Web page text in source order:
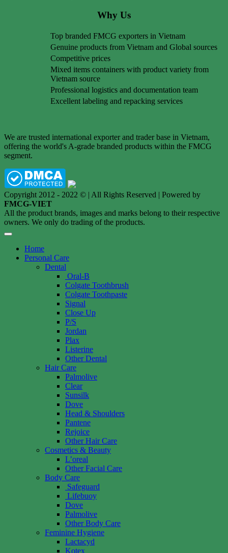
Why Us
Top branded FMCG exporters in Vietnam
Genuine products from Vietnam and Global sources
Competitive prices
Mixed items containers with product variety from
Vietnam source
Professional logistics and documentation team
Excellent labeling and repacking services
We are trusted international exporter and trader base in Vietnam,
offering the world's A-grade branded products within the FMCG
segment.
Copyright 2012 - 2022 © | All Rights Reserved | Powered by
FMCG-VIET
All the product brands, images and marks belong to their respective
owners. We only do trading of the products.
Home
Personal Care
Dental
Oral-B
Colgate Toothbrush
Colgate Toothpaste
Signal
Close Up
P/S
Jordan
Plax
Listerine
Other Dental
Hair Care
Palmolive
Clear
Sunsilk
Dove
Head & Shoulders
Pantene
Rejoice
Other Hair Care
Cosmetics & Beauty
L’oreal
Other Facial Care
Body Care
Safeguard
Lifebuoy
Dove
Palmolive
Other Body Care
Feminine Hygiene
Lactacyd
Kotex